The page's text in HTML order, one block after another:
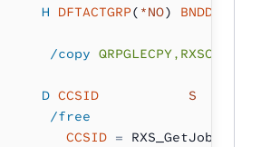
     H
DFTACTGRP( *NO) BNDDIR
      /copy
QRPGLECPY,RXSCB
     D
CCSID
S
      /free
        CCSID
=